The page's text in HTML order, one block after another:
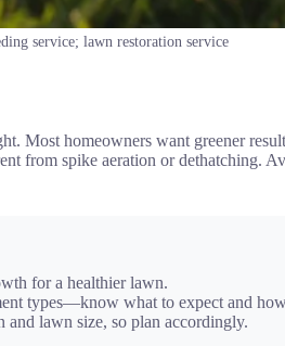
service; lawn restoration service
Most homeowners want greener
from spike aeration or dethatching.
for a healthier lawn.
types—know what to expect and
and lawn size, so plan accordingly.